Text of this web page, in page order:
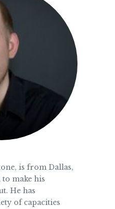
is from Dallas,
to make his
He has
of capacities